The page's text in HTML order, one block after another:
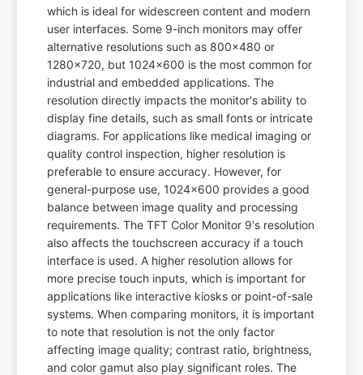
which is ideal for widescreen content and modern
user interfaces. Some 9-inch monitors may offer
alternative resolutions such as 800x480 or
1280x720, but 1024x600 is the most common for
industrial and embedded applications. The
resolution directly impacts the monitor's ability to
display fine details, such as small fonts or intricate
diagrams. For applications like medical imaging or
quality control inspection, higher resolution is
preferable to ensure accuracy. However, for
general-purpose use, 1024x600 provides a good
balance between image quality and processing
requirements. The TFT Color Monitor 9's resolution
also affects the touchscreen accuracy if a touch
interface is used. A higher resolution allows for
more precise touch inputs, which is important for
applications like interactive kiosks or point-of-sale
systems. When comparing monitors, it is important
to note that resolution is not the only factor
affecting image quality; contrast ratio, brightness,
and color gamut also play significant roles. The